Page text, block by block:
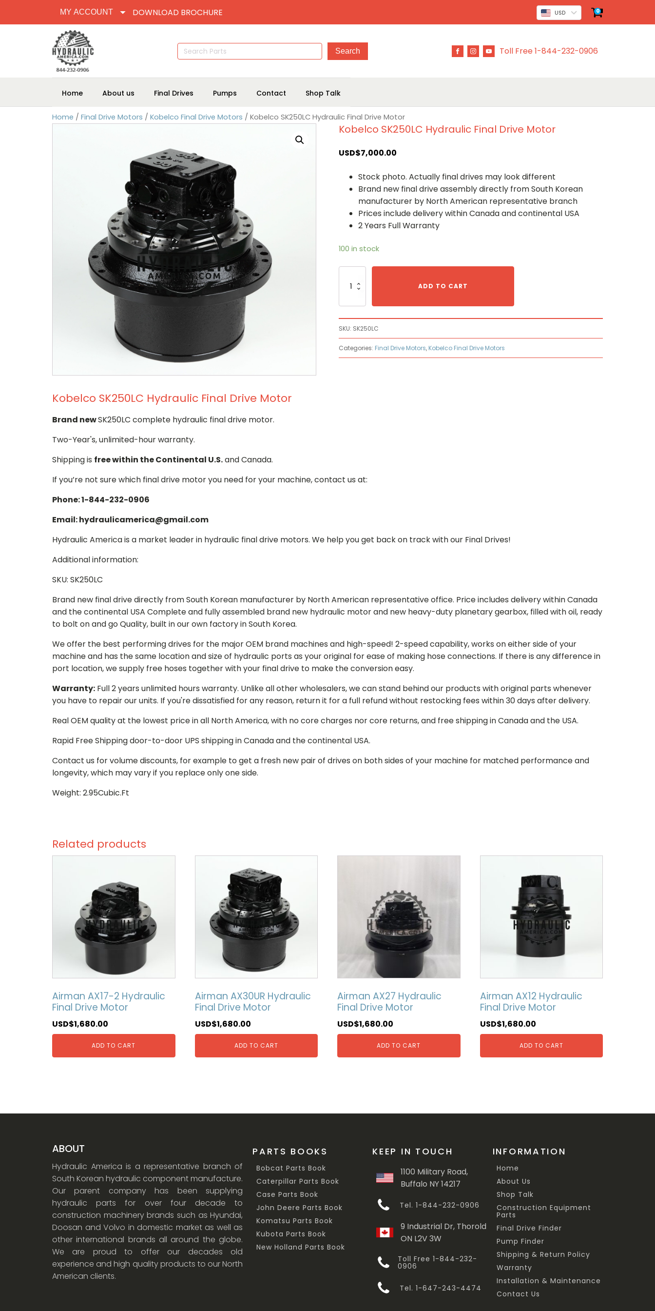
MY ACCOUNT DOWNLOAD BROCHURE USD 0
Search
for:
Toll Free 1-844-232-0906
Home About us Final Drives Pumps Contact Shop Talk
Home / Final Drive Motors / Kobelco Final Drive Motors / Kobelco SK250LC Hydraulic Final Drive Motor
Kobelco SK250LC Hydraulic Final Drive Motor
USD$7,000.00
Stock photo. Actually final drives may look different
Brand new final drive assembly directly from South Korean
manufacturer by North American representative branch
Prices include delivery within Canada and continental USA
2 Years Full Warranty
100 in stock
SK250LC
Motor
quantity
ADD TO CART
SKU: SK250LC
Categories: Final Drive Motors, Kobelco Final Drive Motors
Kobelco SK250LC Hydraulic Final Drive Motor
Brand newSK250LC complete hydraulic final drive motor.
Two-Year's, unlimited-hour warranty.
Shipping is free within the Continental U.S.and Canada.
If you’re not sure which final drive motor you need for your machine, contact us at:
Phone: 1-844-232-0906
Email: hydraulicamerica@gmail.com
Hydraulic America is a market leader in hydraulic final drive motors. We help you get back on track with our Final Drives!
Additional information:
SKU: SK250LC
Brand new final drive directly from South Korean manufacturer by North American representative office. Price includes delivery within Canada
and the continental USA Complete and fully assembled brand new hydraulic motor and new heavy-duty planetary gearbox, filled with oil, ready
to bolt on and go Quality, built in our own factory in South Korea.
We offer the best performing drives for the major OEM brand machines and high-speed! 2-speed capability, works on either side of your
machine and has the same location and size of hydraulic ports as your original for ease of making hose connections. If there is any difference in
port location, we supply free hoses together with your final drive to make the conversion easy.
Warranty: Full 2 years unlimited hours warranty. Unlike all other wholesalers, we can stand behind our products with original parts whenever
you have to repair our units. If you're dissatisfied for any reason, return it for a full refund without restocking fees within 30 days after delivery.
Real OEM quality at the lowest price in all North America, with no core charges nor core returns, and free shipping in Canada and the USA.
Rapid Free Shipping door-to-door UPS shipping in Canada and the continental USA.
Contact us for volume discounts, for example to get a fresh new pair of drives on both sides of your machine for matched performance and
longevity, which may vary if you replace only one side.
Weight: 2.95Cubic.Ft
Related products
Airman AX17-2 Hydraulic
Final Drive Motor
USD$1,680.00
ADD TO CART
Airman AX30UR Hydraulic
Final Drive Motor
USD$1,680.00
ADD TO CART
Airman AX27 Hydraulic
Final Drive Motor
USD$1,680.00
ADD TO CART
Airman AX12 Hydraulic
Final Drive Motor
USD$1,680.00
ADD TO CART
ABOUT
Hydraulic America is a representative branch of
South Korean hydraulic component manufacture.
Our parent company has been supplying
hydraulic parts for over four decade to
construction machinery brands such as Hyundai,
Doosan and Volvo in domestic market as well as
other international brands all around the globe.
We are proud to offer our decades old
experience and high quality products to our North
American clients.
PARTS BOOKS
Bobcat Parts Book
Caterpillar Parts Book
Case Parts Book
John Deere Parts Book
Komatsu Parts Book
Kubota Parts Book
New Holland Parts Book
KEEP IN TOUCH
1100 Military Road,
Buffalo NY 14217
Tel. 1-844-232-0906
9 Industrial Dr, Thorold
ON L2V 3W
Toll Free 1-844-232-
0906
Tel. 1-647-243-4474
INFORMATION
Home
About Us
Shop Talk
Construction Equipment
Parts
Final Drive Finder
Pump Finder
Shipping & Return Policy
Warranty
Installation & Maintenance
Contact Us